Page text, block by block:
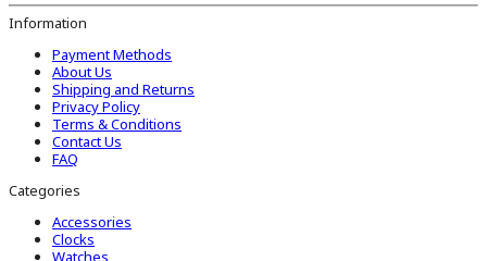
Information
Payment Methods
About Us
Shipping and Returns
Privacy Policy
Terms & Conditions
Contact Us
FAQ
Categories
Accessories
Clocks
Watches